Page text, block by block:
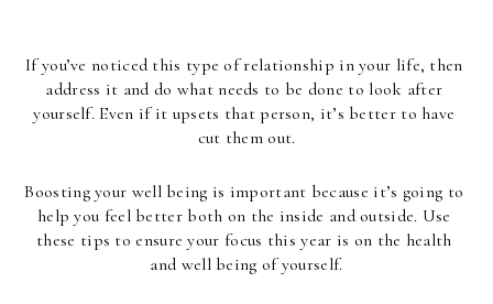
If you’ve noticed this type of relationship in your life, then
address it and do what needs to be done to look after
yourself. Even if it upsets that person, it’s better to have
cut them out.
Boosting your well being is important because it’s going to
help you feel better both on the inside and outside. Use
these tips to ensure your focus this year is on the health
and well being of yourself.